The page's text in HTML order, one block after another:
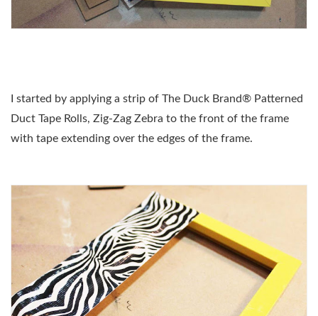
I started by applying a strip of The Duck Brand® Patterned
Duct Tape Rolls, Zig-Zag Zebra to the front of the frame
with tape extending over the edges of the frame.